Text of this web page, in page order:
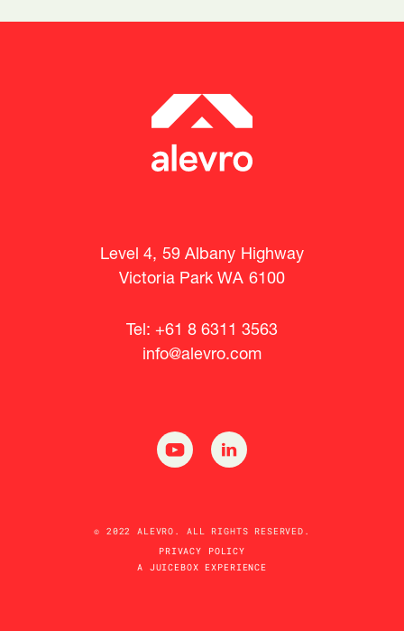
Level 4, 59 Albany Highway
Victoria Park WA 6100
Tel: +61 8 6311 3563
info@alevro.com
© 2022 ALEVRO. ALL RIGHTS RESERVED.
PRIVACY POLICY
A JUICEBOX EXPERIENCE